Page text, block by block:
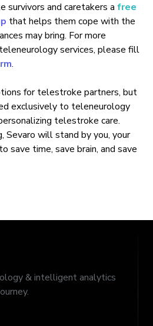
survivors and caretakers a free
that helps them cope with the
may bring. For more
services, please fill
.
for telestroke partners, but
exclusively to teleneurology
telestroke care.
Sevaro will stand by you, your
save time, save brain, and save
& intelligent analytics